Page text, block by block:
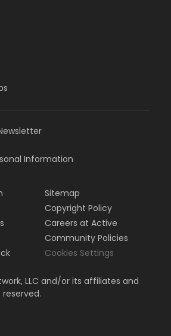
Information
Sitemap
Copyright Policy
Careers at Active
Community Policies
Cookies Settings
LLC and/or its affiliates and
reserved.